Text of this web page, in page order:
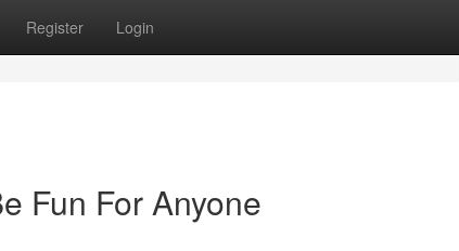
Register Login
Fun For Anyone